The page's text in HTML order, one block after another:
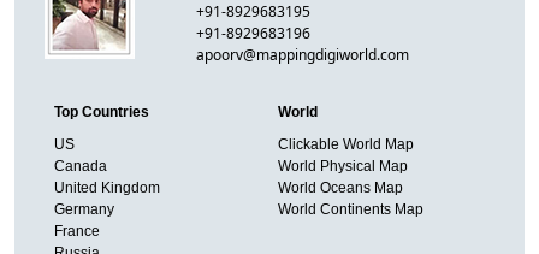
+91-8929683195
+91-8929683196
apoorv@mappingdigiworld.com
Top Countries
US
Canada
United Kingdom
Germany
France
World
Clickable World Map
World Physical Map
World Oceans Map
World Continents Map